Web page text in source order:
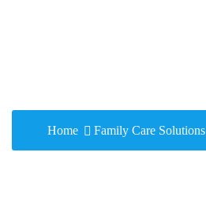
Home Family Care Solutions